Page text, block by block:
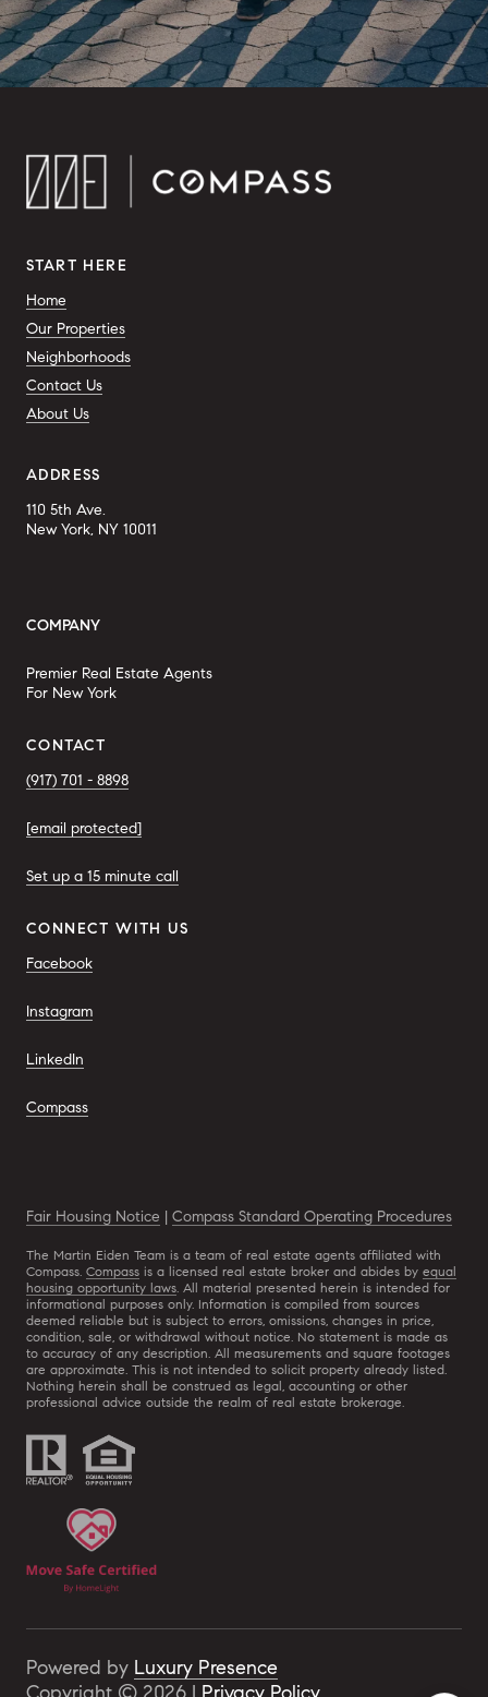
START HERE
Home
Our Properties
Neighborhoods
Contact Us
About Us
ADDRESS
110 5th Ave.
New York, NY 10011
COMPANY
Premier Real Estate Agents
For New York
CONTACT
(917) 701 - 8898
[email protected]
Set up a 15 minute call
CONNECT WITH US
Facebook
Instagram
LinkedIn
Compass
Fair Housing Notice | Compass Standard Operating Procedures
The Martin Eiden Team is a team of real estate agents affiliated with
Compass. Compass is a licensed real estate broker and abides by equal
housing opportunity laws . All material presented herein is intended for
informational purposes only. Information is compiled from sources
deemed reliable but is subject to errors, omissions, changes in price,
condition, sale, or withdrawal without notice. No statement is made as
to accuracy of any description. All measurements and square footages
are approximate. This is not intended to solicit property already listed.
Nothing herein shall be construed as legal, accounting or other
professional advice outside the realm of real estate brokerage.
Powered by Luxury Presence